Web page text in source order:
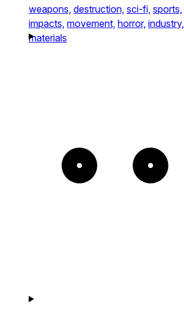
weapons, destruction, sci-fi, sports,
impacts, movement, horror, industry,
materials